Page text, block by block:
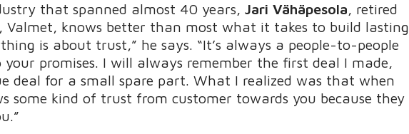
that spanned almost 40 years,Jari Vähäpesola, retired
Valmet, knows better than most what it takes to build lasting
is about trust,” he says. “It’s always a people-to-people
your promises. I will always remember the first deal I made,
deal for a small spare part. What I realized was that when
some kind of trust from customer towards you because they